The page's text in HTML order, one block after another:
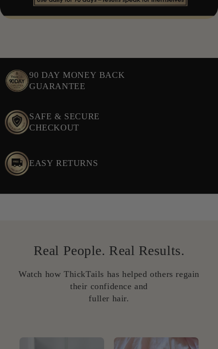
hair fiber resilience. KSM-66® Ashwagandha is a clinically
studied adaptogen that helps regulate stress and maintain
shine. Biotin, Iron, Selenium, and Zinc are essential nutrients
for maintaining healthy hair, while Soy Isoflavones provide
plant-based phytoactives supporting balance during hormonal
fluctuations. NAC offers antioxidant support for healthy
promotes scalp hydration for a healthy follicle environment.
90 DAY MONEY BACK
GUARANTEE
SAFE & SECURE
CHECKOUT
EASY RETURNS
Real People. Real Results.
Watch how ThickTails has helped others regain
their confidence and
fuller hair.